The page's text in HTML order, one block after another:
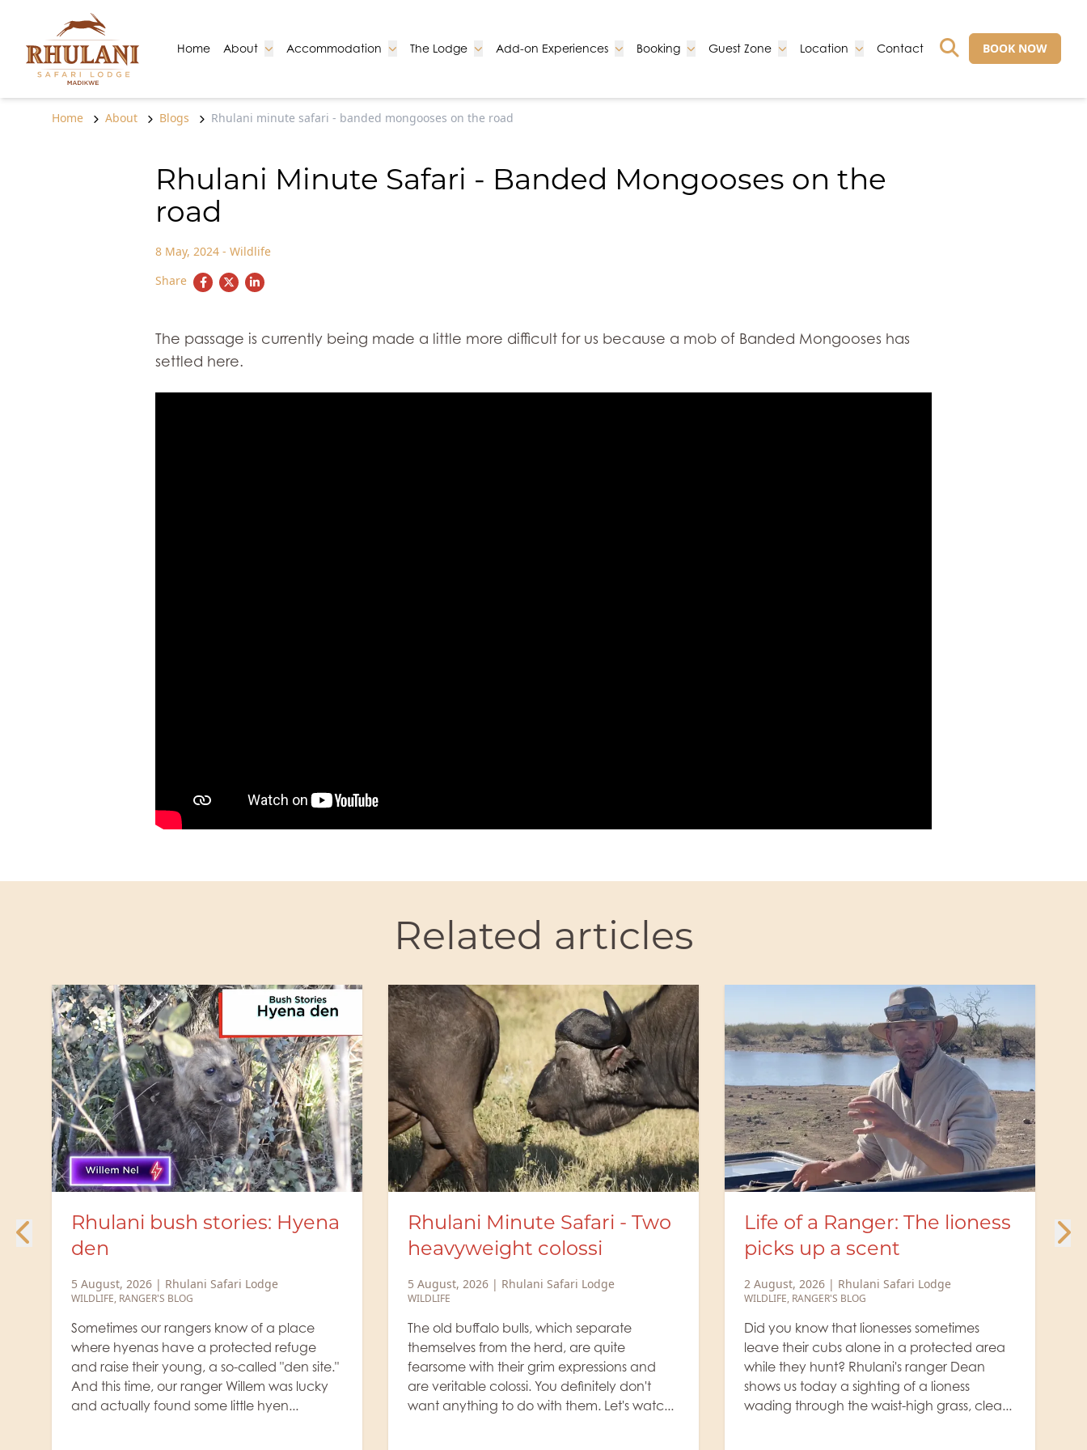
Skip to content
HomeGo to:
AboutGo to:Accommodation Go to:The LodgeGo to:Add-on ExperiencesGo to:BookingGo to:Guest ZoneGo to:Location Go to:ContactGo to: GO TO EXTERNAL
BOOK NOW
Home About Blogs Rhulani minute safari - banded mongooses on the road
Rhulani Minute Safari - Banded Mongooses on the
road
8 May, 2024 - Wildlife
Share
The passage is currently being made a little more difficult for us because a mob of Banded Mongooses has
settled here.
Related articles
Rhulani Minute Safari - Two
heavyweight colossi
5 August, 2026 | Rhulani Safari Lodge
WILDLIFE
The old buffalo bulls, which separate
themselves from the herd, are quite
fearsome with their grim expressions and
are veritable colossi. You definitely don't
want anything to do with them. Let's watc...
Life of a Ranger: The lioness
picks up a scent
2 August, 2026 | Rhulani Safari Lodge
WILDLIFE
Did you know that lionesses sometimes
leave their cubs alone in a protected area
while they hunt? Rhulani's ranger Dean
shows us today a sighting of a lioness
wading through the waist-high grass, clea...
Minute Safari – Cunning
jackal at the giraffe kill
29 July, 2026 | Rhulani Safari Lodge
WILDLIFE
The lion rests beside the giraffe's prey, while
a small, cunning jackal takes advantage of
the big cat's drowsiness, sneaks up, and tries
to grab a bite. It's true: where there are
animal kills, jacka...